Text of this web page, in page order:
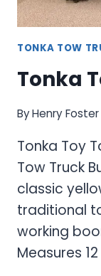
TONKA TOW
Tonka
ByHenry Foster
Tonka Toy
Tow Truck
classic
traditional
working
Measures